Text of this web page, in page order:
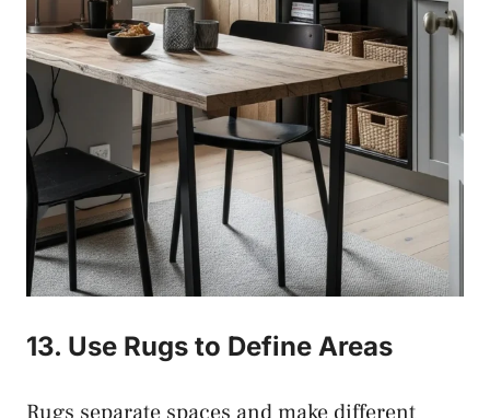
13. Use Rugs to Define Areas